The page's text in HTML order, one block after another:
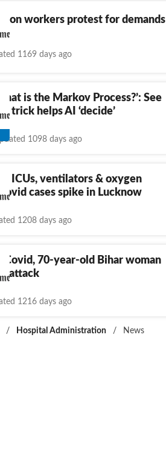
workers protest for demands
1169 days ago
what is the Markov Process?’: See
trick helps AI ‘decide’
1098 days ago
ICUs, ventilators & oxygen
cases spike in Lucknow
1208 days ago
Covid, 70-year-old Bihar woman
attack
1216 days ago
/ Hospital Administration / News